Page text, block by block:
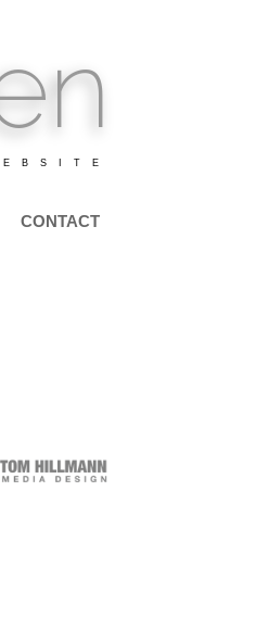
CONTACT